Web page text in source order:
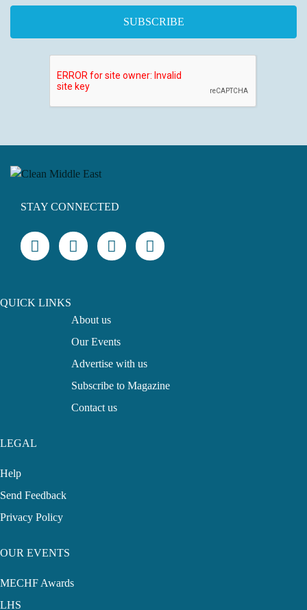
STAY CONNECTED
QUICK LINKS
About us
Our Events
Advertise with us
Subscribe to Magazine
Contact us
LEGAL
Help
Send Feedback
Privacy Policy
OUR EVENTS
MECHF Awards
LHS